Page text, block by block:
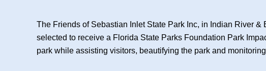
The Friends of Sebastian Inlet State Park Inc, in Indian River
selected to receive a Florida State Parks Foundation Park
park while assisting visitors, beautifying the park and